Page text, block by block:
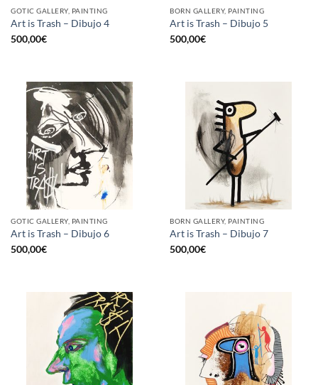
GOTIC GALLERY, PAINTING
Art is Trash – Dibujo 4
500,00€
BORN GALLERY, PAINTING
Art is Trash – Dibujo 5
500,00€
GOTIC GALLERY, PAINTING
Art is Trash – Dibujo 6
500,00€
BORN GALLERY, PAINTING
Art is Trash – Dibujo 7
500,00€